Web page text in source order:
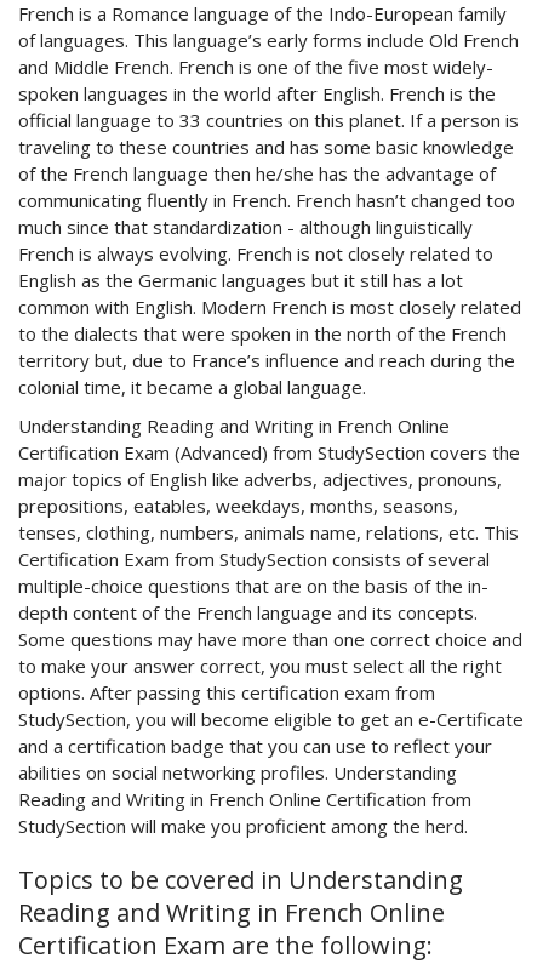
French is a Romance language of the Indo-European family
of languages. This language’s early forms include Old French
and Middle French. French is one of the five most widely-
spoken languages in the world after English. French is the
official language to 33 countries on this planet. If a person is
traveling to these countries and has some basic knowledge
of the French language then he/she has the advantage of
communicating fluently in French. French hasn’t changed too
much since that standardization - although linguistically
French is always evolving. French is not closely related to
English as the Germanic languages but it still has a lot
common with English. Modern French is most closely related
to the dialects that were spoken in the north of the French
territory but, due to France’s influence and reach during the
colonial time, it became a global language.
Understanding Reading and Writing in French Online
Certification Exam (Advanced) from StudySection covers the
major topics of English like adverbs, adjectives, pronouns,
prepositions, eatables, weekdays, months, seasons,
tenses, clothing, numbers, animals name, relations, etc. This
Certification Exam from StudySection consists of several
multiple-choice questions that are on the basis of the in-
depth content of the French language and its concepts.
Some questions may have more than one correct choice and
to make your answer correct, you must select all the right
options. After passing this certification exam from
StudySection, you will become eligible to get an e-Certificate
and a certification badge that you can use to reflect your
abilities on social networking profiles. Understanding
Reading and Writing in French Online Certification from
StudySection will make you proficient among the herd.
Topics to be covered in Understanding
Reading and Writing in French Online
Certification Exam are the following: